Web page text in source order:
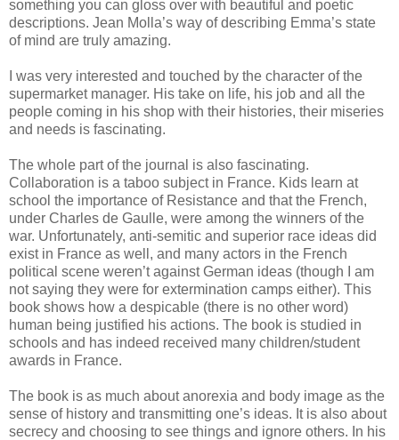
something you can gloss over with beautiful and poetic
descriptions. Jean Molla’s way of describing Emma’s state
of mind are truly amazing.
I was very interested and touched by the character of the
supermarket manager. His take on life, his job and all the
people coming in his shop with their histories, their miseries
and needs is fascinating.
The whole part of the journal is also fascinating.
Collaboration is a taboo subject in France. Kids learn at
school the importance of Resistance and that the French,
under Charles de Gaulle, were among the winners of the
war. Unfortunately, anti-semitic and superior race ideas did
exist in France as well, and many actors in the French
political scene weren’t against German ideas (though I am
not saying they were for extermination camps either). This
book shows how a despicable (there is no other word)
human being justified his actions. The book is studied in
schools and has indeed received many children/student
awards in France.
The book is as much about anorexia and body image as the
sense of history and transmitting one’s ideas. It is also about
secrecy and choosing to see things and ignore others. In his